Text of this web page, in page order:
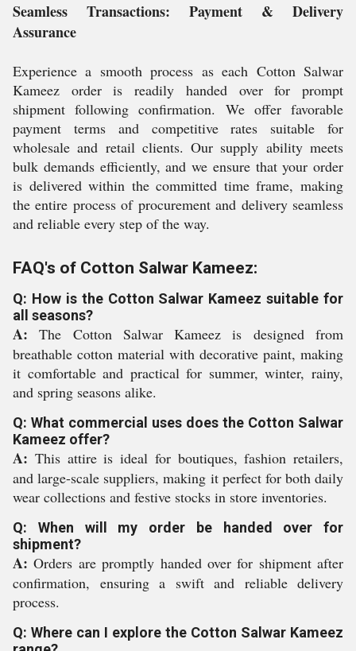
Seamless Transactions: Payment & Delivery
Assurance
Experience a smooth process as each Cotton Salwar
Kameez order is readily handed over for prompt
shipment following confirmation. We offer favorable
payment terms and competitive rates suitable for
wholesale and retail clients. Our supply ability meets
bulk demands efficiently, and we ensure that your order
is delivered within the committed time frame, making
the entire process of procurement and delivery seamless
and reliable every step of the way.
FAQ's of Cotton Salwar Kameez:
Q: How is the Cotton Salwar Kameez suitable for
all seasons?
A: The Cotton Salwar Kameez is designed from
breathable cotton material with decorative paint, making
it comfortable and practical for summer, winter, rainy,
and spring seasons alike.
Q: What commercial uses does the Cotton Salwar
Kameez offer?
A: This attire is ideal for boutiques, fashion retailers,
and large-scale suppliers, making it perfect for both daily
wear collections and festive stocks in store inventories.
Q: When will my order be handed over for
shipment?
A: Orders are promptly handed over for shipment after
confirmation, ensuring a swift and reliable delivery
process.
Q: Where can I explore the Cotton Salwar Kameez